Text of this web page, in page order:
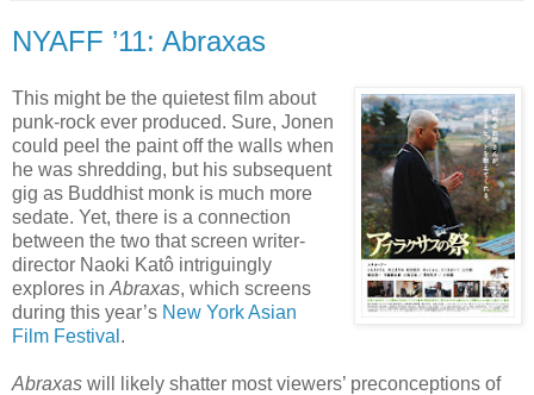
NYAFF ’11: Abraxas
This might be the quietest film about
punk-rock ever produced. Sure, Jonen
could peel the paint off the walls when
he was shredding, but his subsequent
gig as Buddhist monk is much more
sedate. Yet, there is a connection
between the two that screen writer-
director Naoki Katô intriguingly
explores in Abraxas, which screens
during this year’s New York Asian
Film Festival .
Abraxas will likely shatter most viewers’ preconceptions of